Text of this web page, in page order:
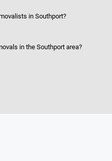
in Southport?
in the Southport area?